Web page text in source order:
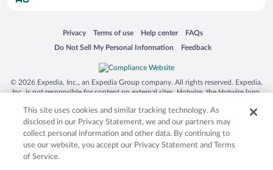
Privacy
Opens in a new window
Terms of use
Opens in a new window
Help center
Opens in a new window
FAQs
Opens in a new window
Do Not Sell My Personal Information
Opens in a new window Feedback
Opens in a new window
© 2026 Expedia, Inc., an Expedia Group company. All rights reserved. Expedia,
Inc. is not responsible for content on external sites. Hotwire, the Hotwire logo,
trademarks of Expedia, Inc. in the US and/or other countries. Other logos or
product and company names mentioned herein may be the property of their
respective owners. CST 2029030-50.
This site uses cookies and similar tracking technology. As
disclosed in our Privacy Statement, we and our partners may
collect personal information and other data. By continuing to
use our website, you accept our Privacy Statement and Terms
of Service.